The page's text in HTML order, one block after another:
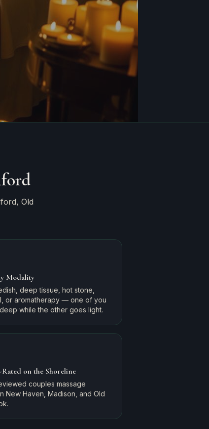
Old
Modality
deep tissue, hot stone,
or aromatherapy — one of you
while the other goes light.
Rated on the Shoreline
couples massage
New Haven, Madison, and Old